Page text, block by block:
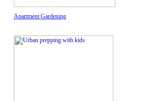
Apartment Gardening